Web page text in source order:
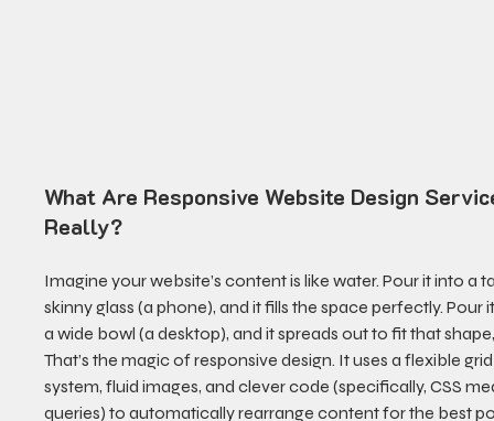
What Are Responsive Website Design
Really?
Imagine your website’s content is like water. Pour it into a
skinny glass (a phone), and it fills the space perfectly. Pour
a wide bowl (a desktop), and it spreads out to fit that
That’s the magic of responsive design. It uses a flexible
system, fluid images, and clever code (specifically, CSS
queries) to automatically rearrange content for the best